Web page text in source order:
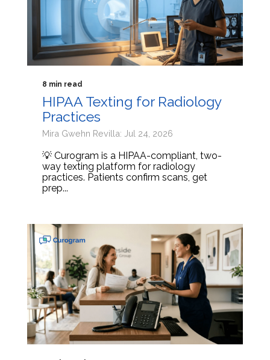
8 min read
HIPAA Texting for Radiology
Practices
Mira Gwehn Revilla: Jul 24, 2026
💡 Curogram is a HIPAA-compliant, two-
way texting platform for radiology
practices. Patients confirm scans, get
prep...